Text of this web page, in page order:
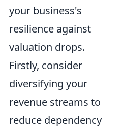
your business's
resilience against
valuation drops.
Firstly, consider
diversifying your
revenue streams to
reduce dependency